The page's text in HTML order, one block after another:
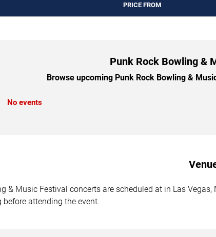
PRICE FROM
Punk Rock Bowling &
Browse upcoming Punk Rock Bowling &
No events
& Music Festival concerts are scheduled at in Las
attending the event.